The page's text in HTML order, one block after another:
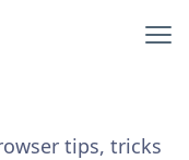
tips, tricks